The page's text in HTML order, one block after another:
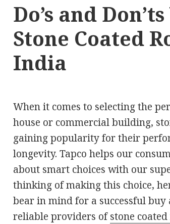
Do’s and
Stone Coated
India
When it comes to selecting the
house or commercial building,
gaining popularity for their
longevity. Tapco helps our
about smart choices with our
thinking of making this choice,
bear in mind for a successful
reliable providers ofstone